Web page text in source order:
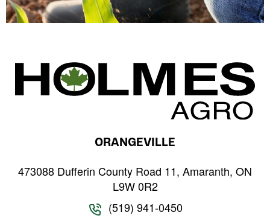
ORANGEVILLE
473088 Dufferin County Road 11, Amaranth, ON
L9W 0R2
(519) 941-0450